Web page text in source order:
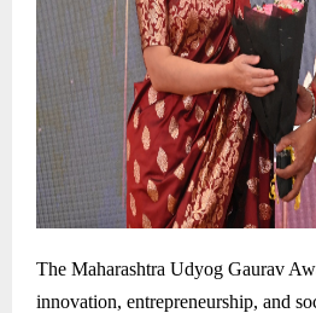
The Maharashtra Udyog Gaurav
innovation, entrepreneurship, and